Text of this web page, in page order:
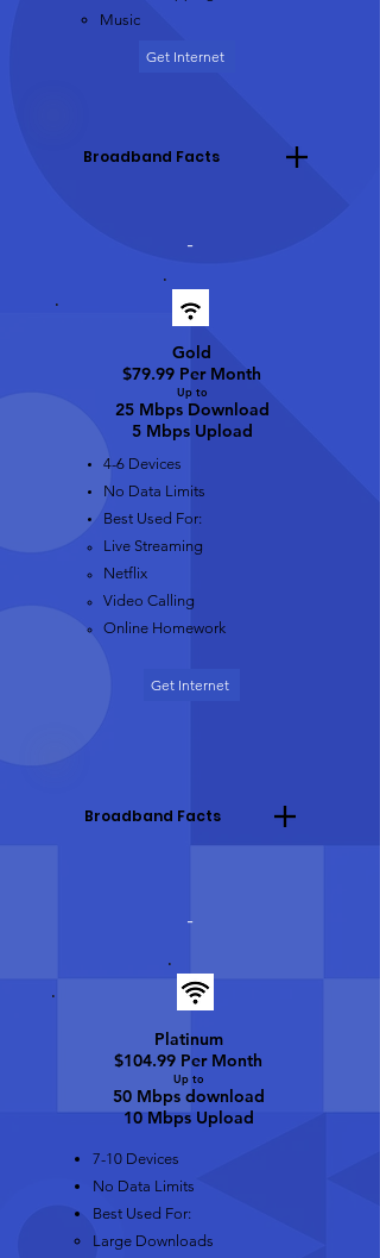
Music
Get Internet
Broadband Facts
-
Gold
$79.99 Per Month
Up to
25 Mbps Download
5 Mbps Upload
4-6 Devices
No Data Limits
Best Used For:
Live Streaming​
Netflix
Video Calling
Online Homework
Get Internet
Broadband Facts
-
Platinum
$104.99 Per Month
Up to
50 Mbps download
10 Mbps Upload
7-10 Devices
No Data Limits
Best Used For:
Large Downloads​